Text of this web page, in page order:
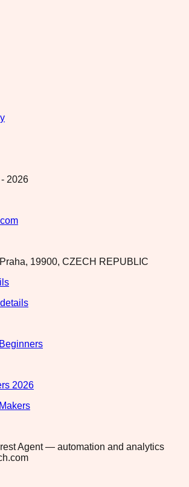
2026
19900, CZECH REPUBLIC
2026
Agent — automation and analytics